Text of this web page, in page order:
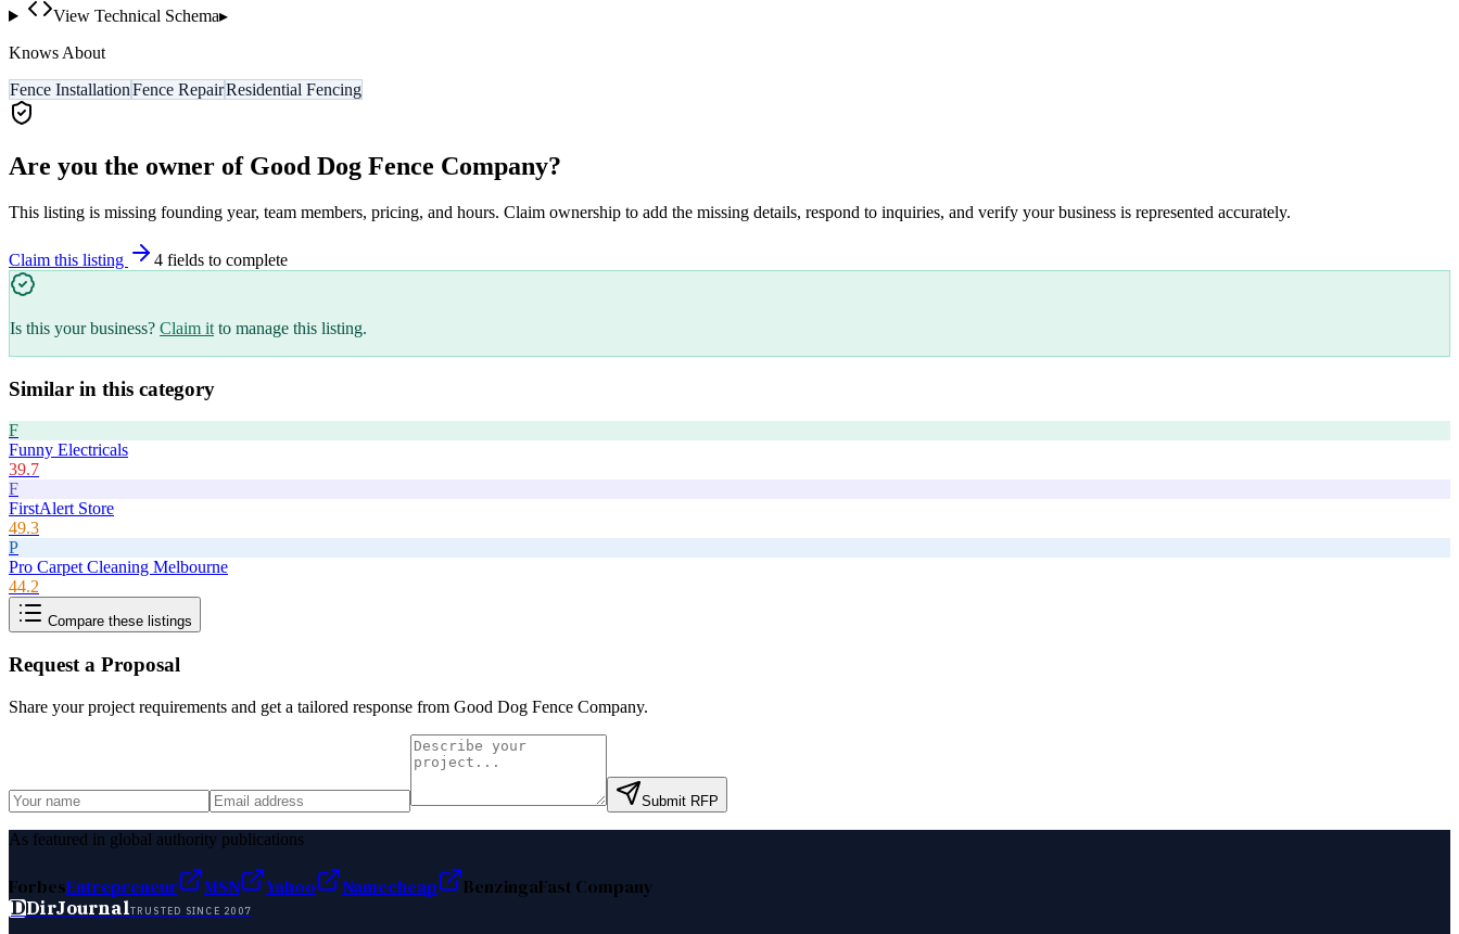
View Technical Schema▸
Knows About
Fence InstallationFence RepairResidential Fencing
Are you the owner of Good Dog Fence Company?
This listing is missing founding year, team members, pricing, and hours. Claim ownership to add the missing details, respond to inquiries, and verify your business is represented accurately.
Claim this listing 4 fields to complete
Is this your business? Claim it to manage this listing.
Similar in this category
F
Funny Electricals
39.7
F
FirstAlert Store
49.3
P
Pro Carpet Cleaning Melbourne
44.2
Compare these listings
Request a Proposal
Share your project requirements and get a tailored response from Good Dog Fence Company.
Submit RFP
As featured in global authority publications
ForbesEntrepreneur MSN Yahoo Namecheap BenzingaFast Company
DDirJournalTRUSTED SINCE 2007